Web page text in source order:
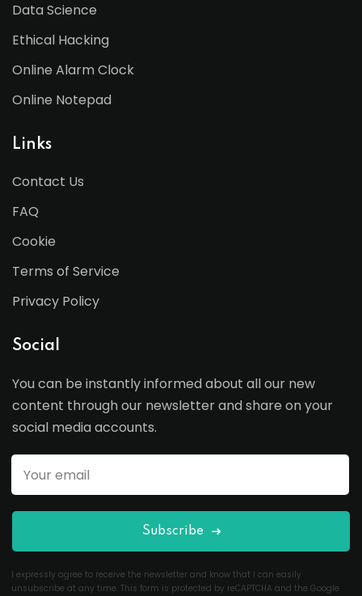
Data Science
Ethical Hacking
Online Alarm Clock
Online Notepad
Links
Contact Us
FAQ
Cookie
Terms of Service
Privacy Policy
Social
You can be instantly informed about all our new
content through our newsletter and share on your
social media accounts.
Subscribe
I expressly agree to receive the newsletter and know that I can easily
unsubscribe at any time. This form is protected by reCAPTCHA and the Google